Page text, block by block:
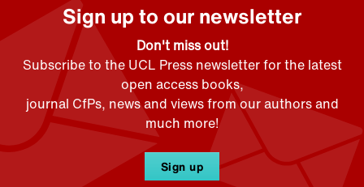
Sign up to our newsletter
Don't miss out!
Subscribe to the UCL Press newsletter for the latest
open access books,
journal CfPs, news and views from our authors and
much more!
Sign up